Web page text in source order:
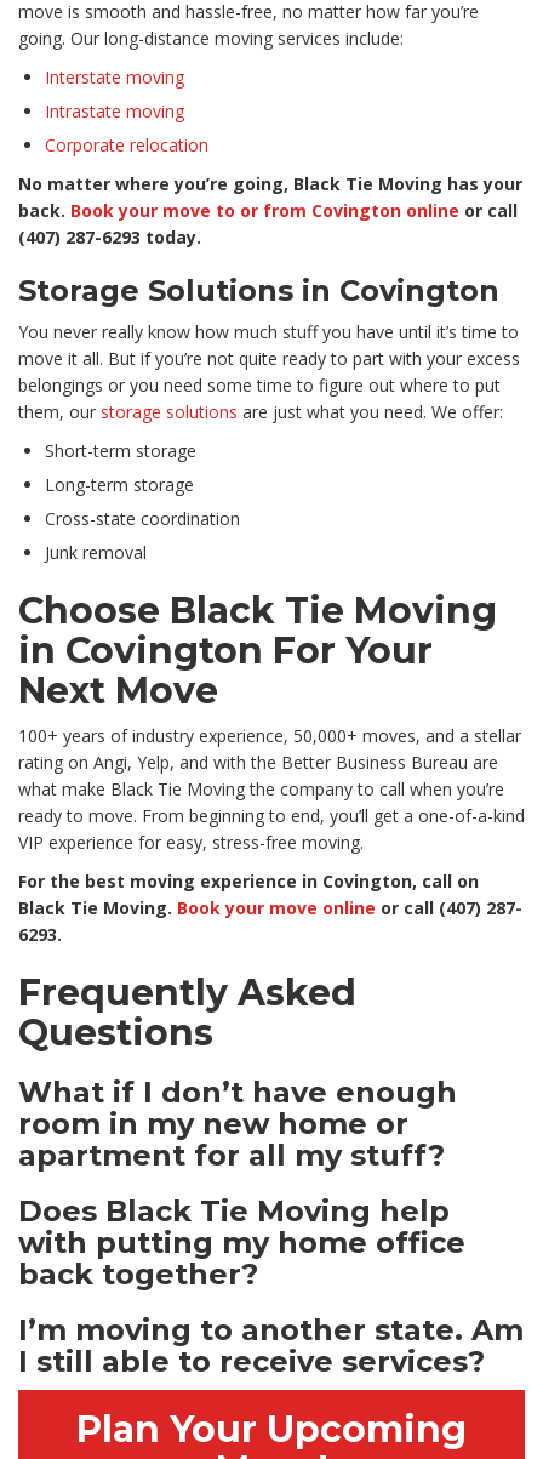
move is smooth and hassle-free, no matter how far you’re
going. Our long-distance moving services include:
Interstate moving
Intrastate moving
Corporate relocation
No matter where you’re going, Black Tie Moving has your
back. Book your move to or from Covington online or call
(407) 287-6293 today.
Storage Solutions in Covington
You never really know how much stuff you have until it’s time to
move it all. But if you’re not quite ready to part with your excess
belongings or you need some time to figure out where to put
them, our storage solutions are just what you need. We offer:
Short-term storage
Long-term storage
Cross-state coordination
Junk removal
Choose Black Tie Moving
in Covington For Your
Next Move
100+ years of industry experience, 50,000+ moves, and a stellar
rating on Angi, Yelp, and with the Better Business Bureau are
what make Black Tie Moving the company to call when you’re
ready to move. From beginning to end, you’ll get a one-of-a-kind
VIP experience for easy, stress-free moving.
For the best moving experience in Covington, call on
Black Tie Moving. Book your move online or call (407) 287-
6293.
Frequently Asked
Questions
What if I don’t have enough
room in my new home or
apartment for all my stuff?
Does Black Tie Moving help
with putting my home office
back together?
I’m moving to another state. Am
I still able to receive services?
Plan Your Upcoming